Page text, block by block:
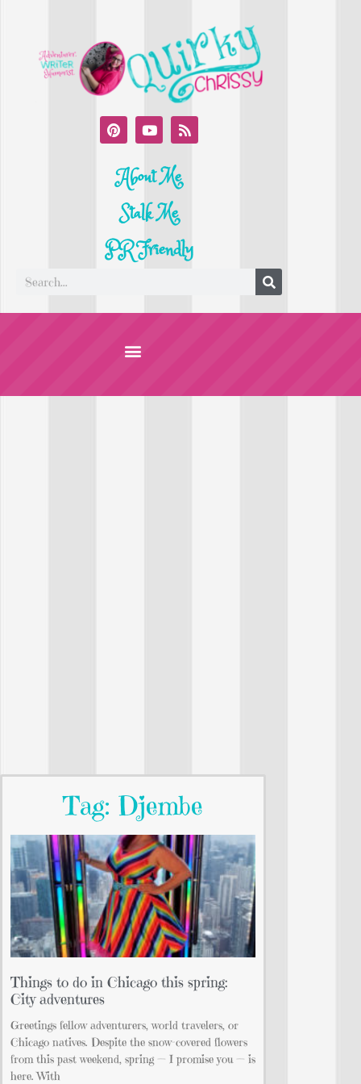
About Me
Stalk Me
PR Friendly
Tag: Djembe
Things to do in Chicago this spring:
City adventures
Greetings fellow adventurers, world travelers, or
Chicago natives. Despite the snow-covered flowers
from this past weekend, spring — I promise you — is
here. With